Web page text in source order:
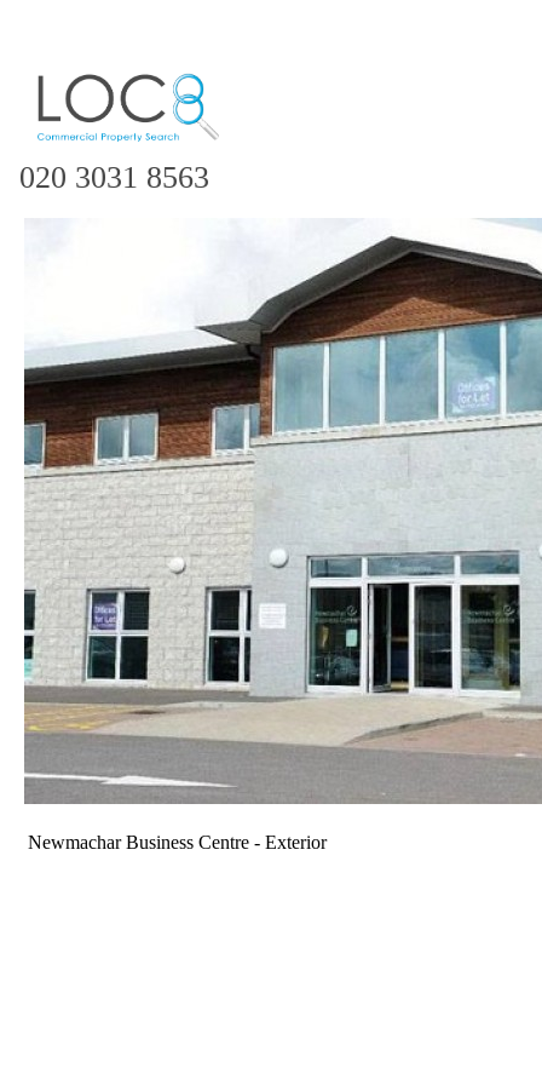
020 3031 8563
Newmachar Business Centre - Exterior